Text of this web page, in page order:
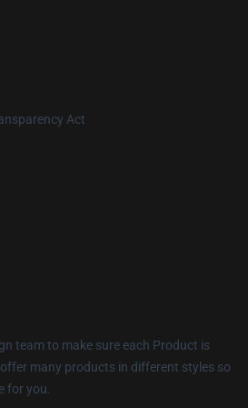
Act
team to make sure each Product is
many products in different styles so
for you.